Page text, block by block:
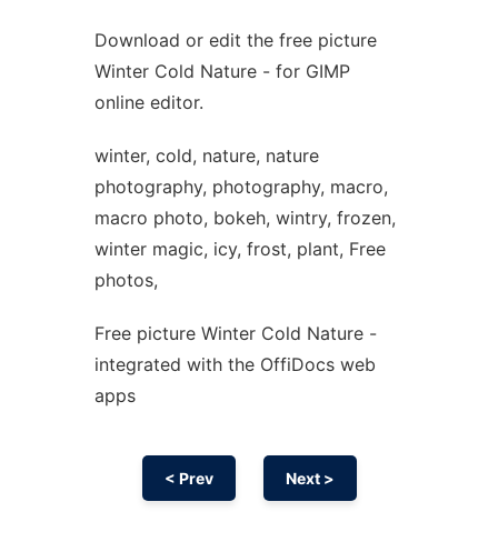
Download or edit the free picture
Winter Cold Nature - for GIMP
online editor.
winter, cold, nature, nature
photography, photography, macro,
macro photo, bokeh, wintry, frozen,
winter magic, icy, frost, plant, Free
photos,
Free picture Winter Cold Nature -
integrated with the OffiDocs web
apps
< Prev Next >